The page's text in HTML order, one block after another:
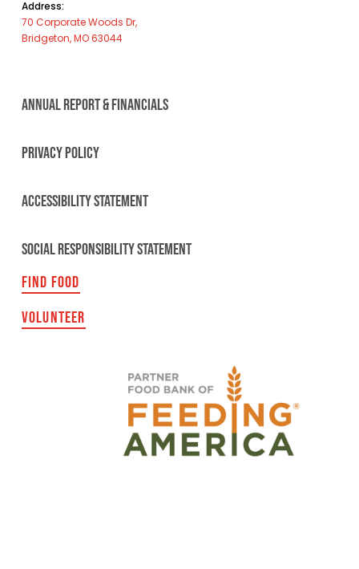
Address:
70 Corporate Woods Dr,
Bridgeton, MO 63044
ANNUAL REPORT & FINANCIALS
PRIVACY POLICY
ACCESSIBILITY STATEMENT
SOCIAL RESPONSIBILITY STATEMENT
FIND FOOD
VOLUNTEER